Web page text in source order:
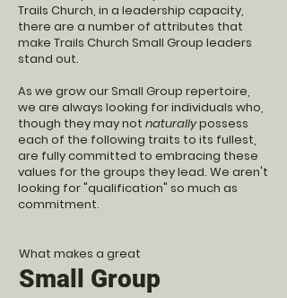
Trails Church, in a leadership capacity,
there are a number of attributes that
make Trails Church Small Group leaders
stand out.
As we grow our Small Group repertoire,
we are always looking for individuals who,
though they may not naturallypossess
each of the following traits to its fullest,
are fully committed to embracing these
values for the groups they lead. We aren't
looking for "qualification" so much as
commitment.
What makes a great
Small Group